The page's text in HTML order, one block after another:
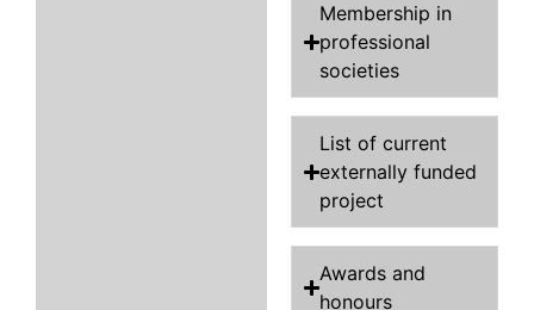
Membership in
professional
societies
List of current
externally funded
project
Awards and
honours